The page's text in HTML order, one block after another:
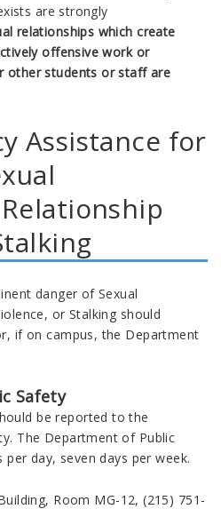
are strongly
relationships which create
offensive work or
other students or staff are
Assistance for
danger of Sexual
or Stalking should
if on campus, the Department
Safety
be reported to the
The Department of Public
day, seven days per week.
Room MG-12, (215) 751-